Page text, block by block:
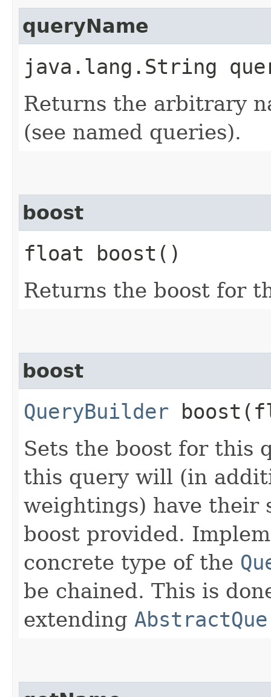
queryName
java.lang.String
Returns the arbitrary
(see named queries).
boost
float boost()
Returns the boost for
boost
QueryBuilder
Sets the boost for this
this query will (in
weightings) have their
boost provided.
concrete type of the
be chained. This is
extending